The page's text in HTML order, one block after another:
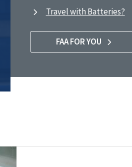
Travel with Batteries?
FAA FOR YOU